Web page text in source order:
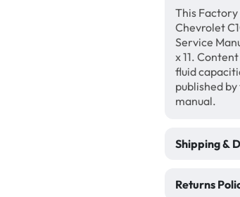
This
Chevrolet
Service
x 11.
fluid
published
manual.
Shipping &
Returns